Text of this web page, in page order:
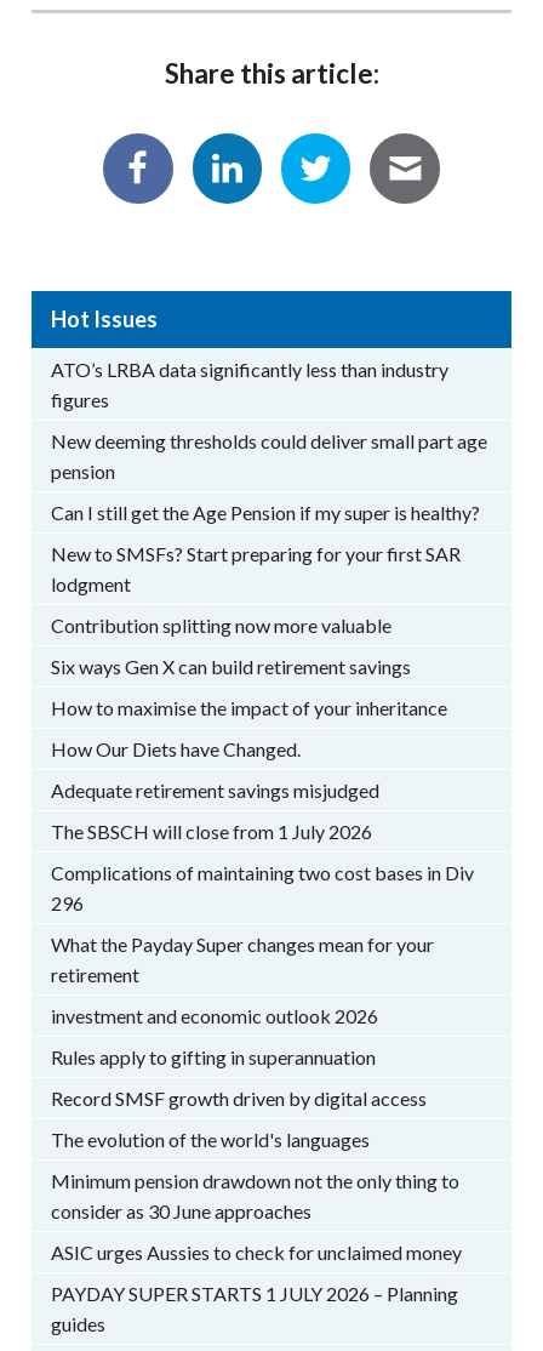
Share this article:
Hot Issues
ATO’s LRBA data significantly less than industry
figures
New deeming thresholds could deliver small part age
pension
Can I still get the Age Pension if my super is healthy?
New to SMSFs? Start preparing for your first SAR
lodgment
Contribution splitting now more valuable
Six ways Gen X can build retirement savings
How to maximise the impact of your inheritance
How Our Diets have Changed.
Adequate retirement savings misjudged
The SBSCH will close from 1 July 2026
Complications of maintaining two cost bases in Div
296
What the Payday Super changes mean for your
retirement
investment and economic outlook 2026
Rules apply to gifting in superannuation
Record SMSF growth driven by digital access
The evolution of the world's languages
Minimum pension drawdown not the only thing to
consider as 30 June approaches
ASIC urges Aussies to check for unclaimed money
PAYDAY SUPER STARTS 1 JULY 2026 – Planning
guides